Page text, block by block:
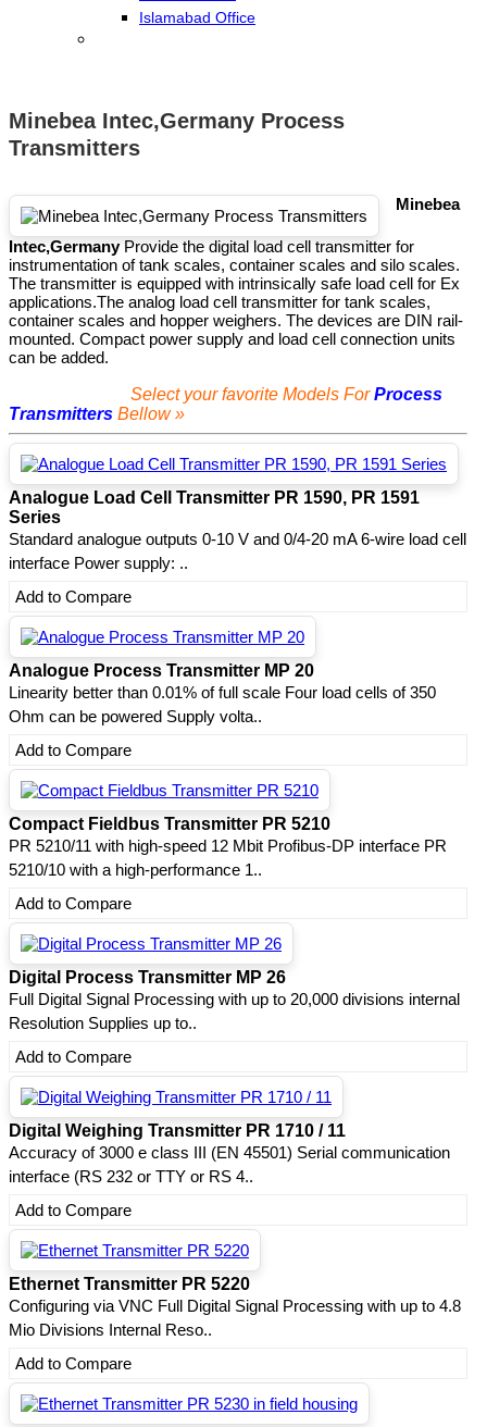
Islamabad Office
Minebea Intec,Germany Process
Transmitters
Minebea
Intec,Germany Provide the digital load cell transmitter for
instrumentation of tank scales, container scales and silo scales.
The transmitter is equipped with intrinsically safe load cell for Ex
applications.The analog load cell transmitter for tank scales,
container scales and hopper weighers. The devices are DIN rail-
mounted. Compact power supply and load cell connection units
can be added.
Select your favorite Models ForProcess
Transmitters Bellow »
Analogue Load Cell Transmitter PR 1590, PR 1591
Series
Standard analogue outputs 0-10 V and 0/4-20 mA 6-wire load cell
interface Power supply: ..
Add to Compare
Analogue Process Transmitter MP 20
Linearity better than 0.01% of full scale Four load cells of 350
Ohm can be powered Supply volta..
Add to Compare
Compact Fieldbus Transmitter PR 5210
PR 5210/11 with high-speed 12 Mbit Profibus-DP interface PR
5210/10 with a high-performance 1..
Add to Compare
Digital Process Transmitter MP 26
Full Digital Signal Processing with up to 20,000 divisions internal
Resolution Supplies up to..
Add to Compare
Digital Weighing Transmitter PR 1710 / 11
Accuracy of 3000 e class III (EN 45501) Serial communication
interface (RS 232 or TTY or RS 4..
Add to Compare
Ethernet Transmitter PR 5220
Configuring via VNC Full Digital Signal Processing with up to 4.8
Mio Divisions Internal Reso..
Add to Compare